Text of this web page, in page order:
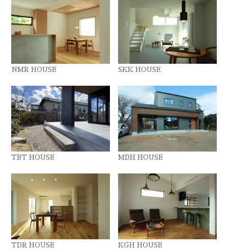
NMR HOUSE SKK HOUSE
TBT HOUSE MDH HOUSE
TDR HOUSE KGH HOUSE